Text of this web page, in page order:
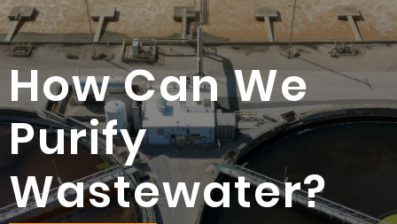
How Can We
Purify
Wastewater?